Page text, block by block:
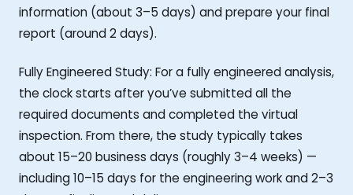
information (about 3–5 days) and prepare your final
report (around 2 days).
Fully Engineered Study: For a fully engineered analysis,
the clock starts after you’ve submitted all the
required documents and completed the virtual
inspection. From there, the study typically takes
about 15–20 business days (roughly 3–4 weeks) —
including 10–15 days for the engineering work and 2–3